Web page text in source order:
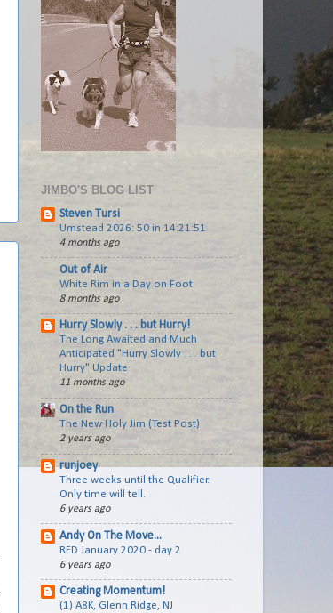
JIMBO'S BLOG LIST
Steven Tursi
Umstead 2026: 50 in 14:21:51
4 months ago
Out of Air
White Rim in a Day on Foot
8 months ago
Hurry Slowly . . . but Hurry!
The Long Awaited and Much
Anticipated "Hurry Slowly . . . but
Hurry" Update
11 months ago
On the Run
The New Holy Jim (Test Post)
2 years ago
runjoey
Three weeks until the Qualifier.
Only time will tell.
6 years ago
Andy On The Move...
RED January 2020 - day 2
6 years ago
Creating Momentum!
(1) A8K, Glenn Ridge, NJ